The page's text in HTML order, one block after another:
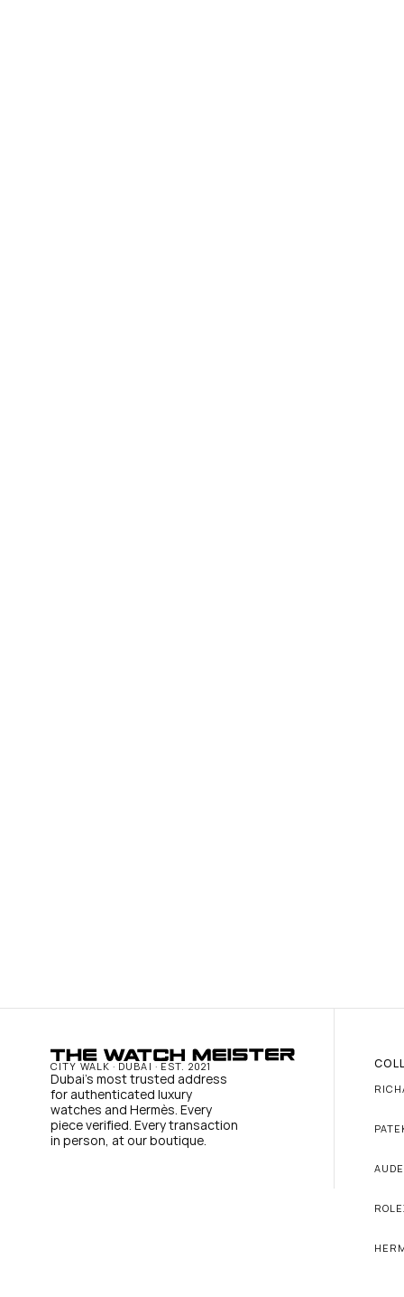
CITY WALK · DUBAI · EST. 2021
Dubai's most trusted address
for authenticated luxury
watches and Hermès. Every
piece verified. Every transaction
in person, at our boutique.